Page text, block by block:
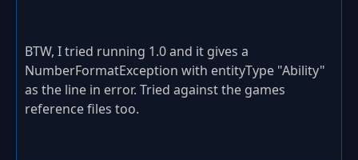
BTW, I tried running 1.0 and it gives a
NumberFormatException with entityType "Ability"
as the line in error. Tried against the games
reference files too.